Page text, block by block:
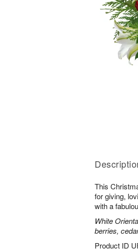
This
for giving,
with a
White
berries,
Product ID